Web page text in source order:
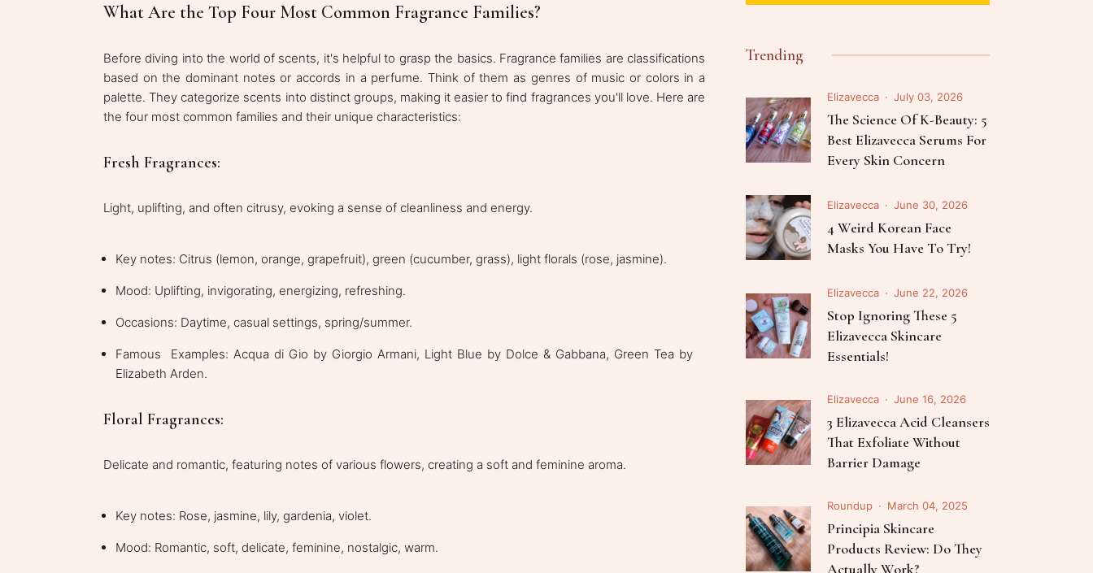
What Are the Top Four Most Common Fragrance Families?
Before diving into the world of scents, it's helpful to grasp the basics. Fragrance families are classifications
based on the dominant notes or accords in a perfume. Think of them as genres of music or colors in a
palette. They categorize scents into distinct groups, making it easier to find fragrances you'll love. Here are
the four most common families and their unique characteristics:
Fresh Fragrances:
Light, uplifting, and often citrusy, evoking a sense of cleanliness and energy.
Key notes: Citrus (lemon, orange, grapefruit), green (cucumber, grass), light florals (rose, jasmine).
Mood: Uplifting, invigorating, energizing, refreshing.
Occasions: Daytime, casual settings, spring/summer.
Famous Examples: Acqua di Gio by Giorgio Armani, Light Blue by Dolce & Gabbana, Green Tea by
Elizabeth Arden.
Floral Fragrances:
Delicate and romantic, featuring notes of various flowers, creating a soft and feminine aroma.
Key notes: Rose, jasmine, lily, gardenia, violet.
Mood: Romantic, soft, delicate, feminine, nostalgic, warm.